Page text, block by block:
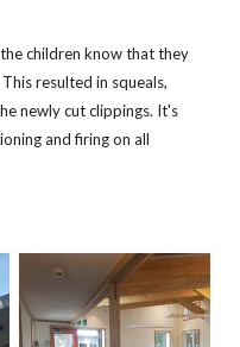
children know that they
resulted in squeals,
newly cut clippings. It's
and firing on all